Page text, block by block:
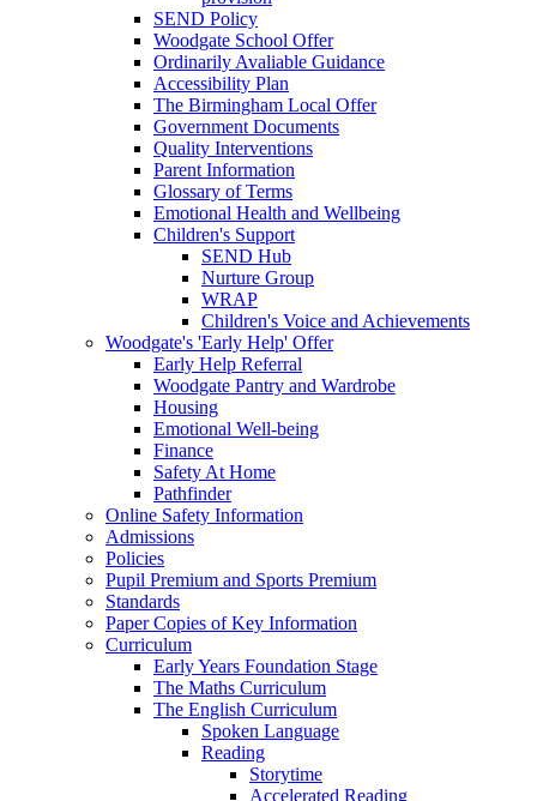
SEND Policy
Woodgate School Offer
Ordinarily Avaliable Guidance
Accessibility Plan
The Birmingham Local Offer
Government Documents
Quality Interventions
Parent Information
Glossary of Terms
Emotional Health and Wellbeing
Children's Support
SEND Hub
Nurture Group
WRAP
Children's Voice and Achievements
Woodgate's 'Early Help' Offer
Early Help Referral
Woodgate Pantry and Wardrobe
Housing
Emotional Well-being
Finance
Safety At Home
Pathfinder
Online Safety Information
Admissions
Policies
Pupil Premium and Sports Premium
Standards
Paper Copies of Key Information
Curriculum
Early Years Foundation Stage
The Maths Curriculum
The English Curriculum
Spoken Language
Reading
Storytime
Accelerated Reading